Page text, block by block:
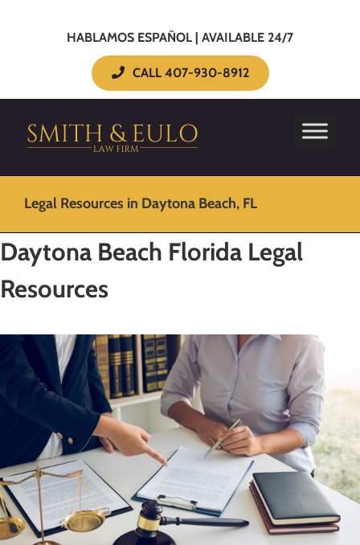
HABLAMOS ESPAÑOL | AVAILABLE 24/7
CALL 407-930-8912
Legal Resources in Daytona Beach, FL
Daytona Beach Florida Legal
Resources